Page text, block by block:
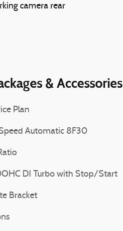
camera rear
& Accessories
Plan
Automatic 8F30
DI Turbo with Stop/Start
Bracket